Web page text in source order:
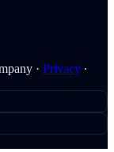
· Privacy ∙